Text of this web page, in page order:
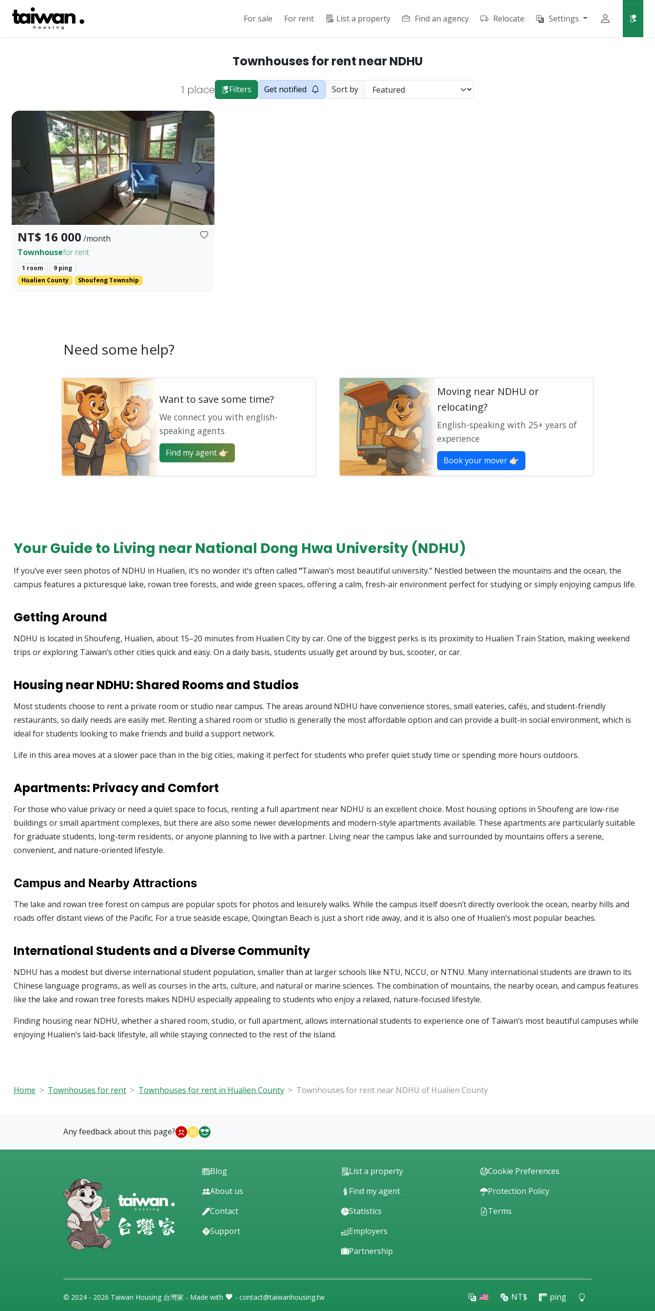
For sale For rent List a property Find an agency Relocate Settings
Townhouses for rent near NDHU
1 place Filters Get notified Sort by
Prev. Next
NT$ 16 000 /month
Townhousefor rent
1 room
9 ping
Hualien County
Shoufeng Township
This small and cute chalet is located next to 11 B Provincial Road in Shoufeng Township, opposite...
Need some help?
Want to save some time?
We connect you with english-
speaking agents
Find my agent 👉🏻
Moving near NDHU or
relocating?
English-speaking with 25+ years of
experience
Book your mover 👉🏻
Your Guide to Living near National Dong Hwa University (NDHU)
If you’ve ever seen photos of NDHU in Hualien, it’s no wonder it’s often called “Taiwan’s most beautiful university.” Nestled between the mountains and the ocean, the
campus features a picturesque lake, rowan tree forests, and wide green spaces, offering a calm, fresh-air environment perfect for studying or simply enjoying campus life.
Getting Around
NDHU is located in Shoufeng, Hualien, about 15–20 minutes from Hualien City by car. One of the biggest perks is its proximity to Hualien Train Station, making weekend
trips or exploring Taiwan’s other cities quick and easy. On a daily basis, students usually get around by bus, scooter, or car.
Housing near NDHU: Shared Rooms and Studios
Most students choose to rent a private room or studio near campus. The areas around NDHU have convenience stores, small eateries, cafés, and student-friendly
restaurants, so daily needs are easily met. Renting a shared room or studio is generally the most affordable option and can provide a built-in social environment, which is
ideal for students looking to make friends and build a support network.
Life in this area moves at a slower pace than in the big cities, making it perfect for students who prefer quiet study time or spending more hours outdoors.
Apartments: Privacy and Comfort
For those who value privacy or need a quiet space to focus, renting a full apartment near NDHU is an excellent choice. Most housing options in Shoufeng are low-rise
buildings or small apartment complexes, but there are also some newer developments and modern-style apartments available. These apartments are particularly suitable
for graduate students, long-term residents, or anyone planning to live with a partner. Living near the campus lake and surrounded by mountains offers a serene,
convenient, and nature-oriented lifestyle.
Campus and Nearby Attractions
The lake and rowan tree forest on campus are popular spots for photos and leisurely walks. While the campus itself doesn’t directly overlook the ocean, nearby hills and
roads offer distant views of the Pacific. For a true seaside escape, Qixingtan Beach is just a short ride away, and it is also one of Hualien’s most popular beaches.
International Students and a Diverse Community
NDHU has a modest but diverse international student population, smaller than at larger schools like NTU, NCCU, or NTNU. Many international students are drawn to its
Chinese language programs, as well as courses in the arts, culture, and natural or marine sciences. The combination of mountains, the nearby ocean, and campus features
like the lake and rowan tree forests makes NDHU especially appealing to students who enjoy a relaxed, nature-focused lifestyle.
Finding housing near NDHU, whether a shared room, studio, or full apartment, allows international students to experience one of Taiwan’s most beautiful campuses while
enjoying Hualien’s laid-back lifestyle, all while staying connected to the rest of the island.
Home Townhouses for rent Townhouses for rent in Hualien County Townhouses for rent near NDHU of Hualien County
Any feedback about this page?
Blog
About us
Contact
Support
Cookie Preferences
Protection Policy
Terms
List a property
Find my agent
Statistics
Employers
Partnership
© 2024 - 2026 Taiwan Housing 台灣家 - Made with - contact@taiwanhousing.tw 🇺🇸 NT$ ping